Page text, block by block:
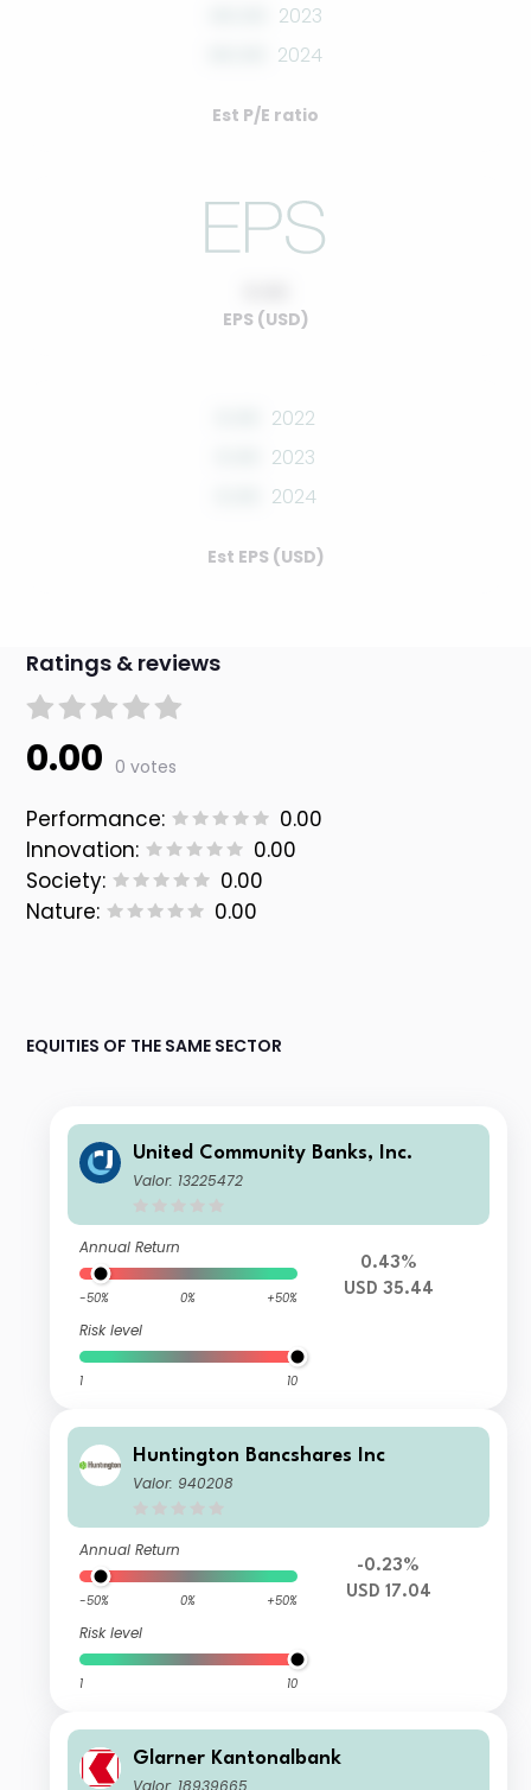
2023
2024
Est P/E ratio
EPS (USD)
2022
2023
2024
Est EPS (USD)
Ratings & reviews
0.00 0 votes
Performance:
0.00
Innovation:
0.00
Society:
0.00
Nature:
0.00
EQUITIES OF THE SAME SECTOR
United Community Banks, Inc.
Valor: 13225472
Annual Return
-50% 0% +50%
Risk level
1 10
0.43%
USD 35.44
Huntington Bancshares Inc
Valor: 940208
Annual Return
-50% 0% +50%
Risk level
1 10
-0.23%
USD 17.04
Glarner Kantonalbank
Valor: 18939665